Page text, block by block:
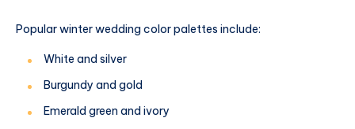
Popular winter wedding color palettes include:
White and silver
Burgundy and gold
Emerald green and ivory